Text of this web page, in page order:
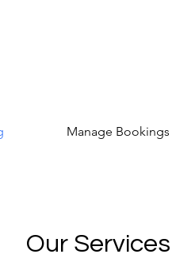
Manage Bookings
Our Services